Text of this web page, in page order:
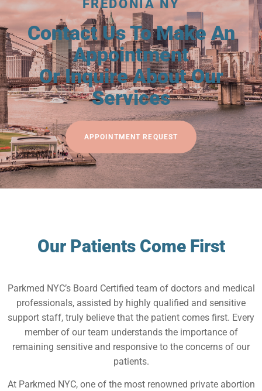
FREDONIA NY
Contact Us To Make An
Appointment
Or Inquire About Our
Services
APPOINTMENT REQUEST
Our Patients Come First
Parkmed NYC’s Board Certified team of doctors and medical
professionals, assisted by highly qualified and sensitive
support staff, truly believe that the patient comes first. Every
member of our team understands the importance of
remaining sensitive and responsive to the concerns of our
patients.
At Parkmed NYC, one of the most renowned private abortion